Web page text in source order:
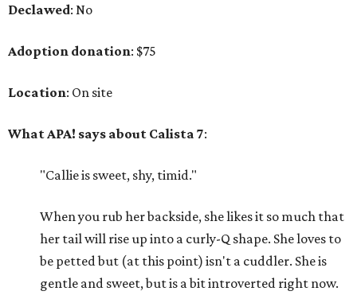
Declawed: No
Adoption donation: $75
Location: On site
What APA! says about Calista 7:
"Callie is sweet, shy, timid."
When you rub her backside, she likes it so much that
her tail will rise up into a curly-Q shape. She loves to
be petted but (at this point) isn't a cuddler. She is
gentle and sweet, but is a bit introverted right now.